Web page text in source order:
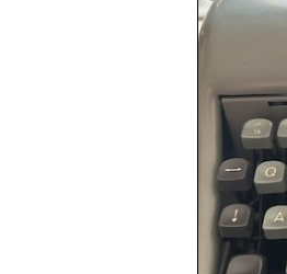
Printed Book